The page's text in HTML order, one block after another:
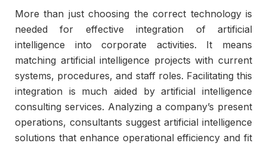
More than just choosing the correct technology is
needed for effective integration of artificial
intelligence into corporate activities. It means
matching artificial intelligence projects with current
systems, procedures, and staff roles. Facilitating this
integration is much aided by artificial intelligence
consulting services. Analyzing a company’s present
operations, consultants suggest artificial intelligence
solutions that enhance operational efficiency and fit